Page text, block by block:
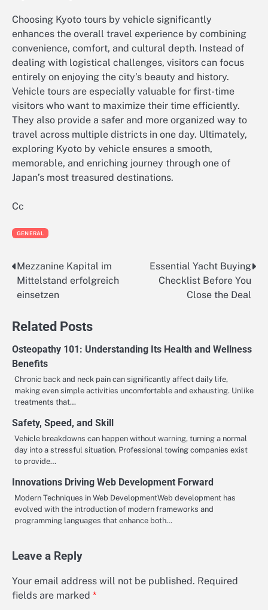
Choosing Kyoto tours by vehicle significantly
enhances the overall travel experience by combining
convenience, comfort, and cultural depth. Instead of
dealing with logistical challenges, visitors can focus
entirely on enjoying the city’s beauty and history.
Vehicle tours are especially valuable for first-time
visitors who want to maximize their time efficiently.
They also provide a safer and more organized way to
travel across multiple districts in one day. Ultimately,
exploring Kyoto by vehicle ensures a smooth,
memorable, and enriching journey through one of
Japan’s most treasured destinations.
Cc
GENERAL
Post
navigation
Mezzanine Kapital im
Mittelstand erfolgreich
einsetzen
Essential Yacht Buying
Checklist Before You
Close the Deal
Related Posts
Osteopathy 101: Understanding Its Health and Wellness
Benefits
Chronic back and neck pain can significantly affect daily life,
making even simple activities uncomfortable and exhausting. Unlike
treatments that…
Safety, Speed, and Skill
Vehicle breakdowns can happen without warning, turning a normal
day into a stressful situation. Professional towing companies exist
to provide…
Innovations Driving Web Development Forward
Modern Techniques in Web DevelopmentWeb development has
evolved with the introduction of modern frameworks and
programming languages that enhance both…
Leave a Reply
Your email address will not be published. Required
fields are marked *